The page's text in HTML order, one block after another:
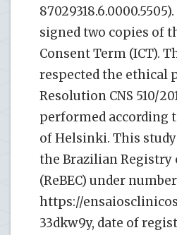
signed two copies of
Consent Term (ICT).
respected the ethical
Resolution CNS 510/
performed according
of Helsinki. This
the Brazilian
(ReBEC) under
https://
33dkw9y, date of